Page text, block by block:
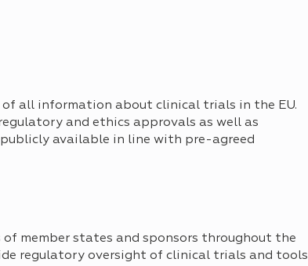
of all information about clinical trials in the EU.
and ethics approvals as well as
available in line with pre-agreed
member states and sponsors throughout the
regulatory oversight of clinical trials and tools